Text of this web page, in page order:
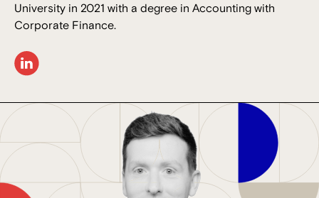
University in 2021 with a degree in Accounting with
Corporate Finance.